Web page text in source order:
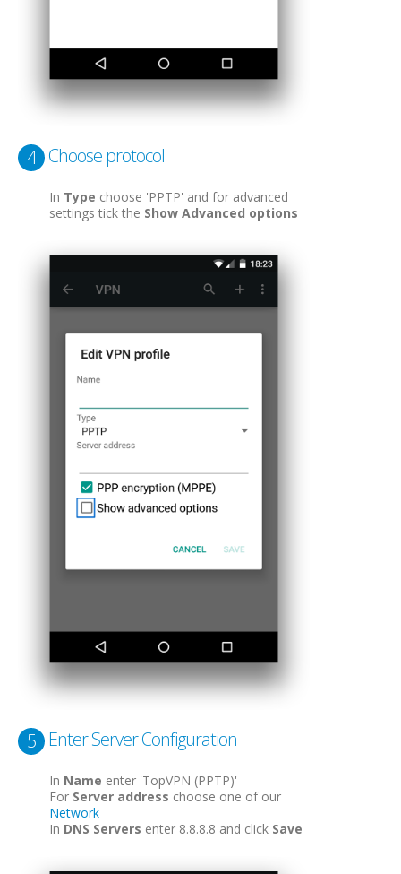
4 Choose protocol
In Type choose 'PPTP' and for advanced
settings tick the Show Advanced options
5 Enter Server Configuration
In Name enter 'TopVPN (PPTP)'
For Server address choose one of our
Network
In DNS Servers enter 8.8.8.8 and click Save